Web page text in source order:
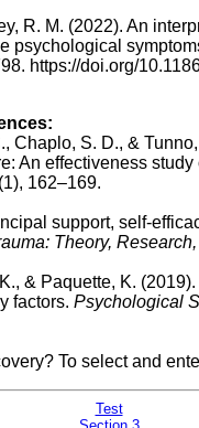
R. M. (2022). An
psychological
https://doi.org/
Chaplo, S. D., &
An effectiveness
(1), 162–169.
support, self-
Theory,
& Paquette, K. (2019).
factors. Psychological
To select and
Test